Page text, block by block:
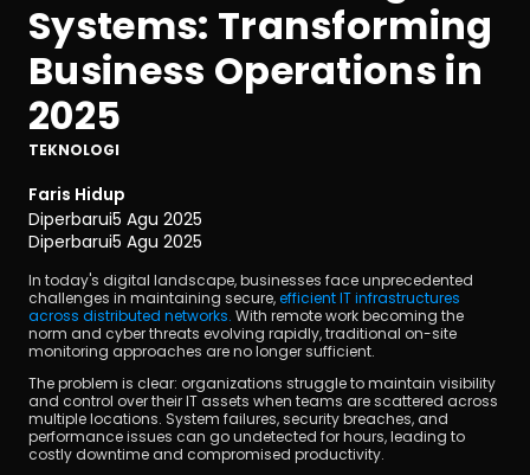
Systems: Transforming
Business Operations in
2025
TEKNOLOGI
Faris Hidup
Diperbarui5 Agu 2025
Diperbarui5 Agu 2025
In today's digital landscape, businesses face unprecedented
challenges in maintaining secure, efficient IT infrastructures
across distributed networks. With remote work becoming the
norm and cyber threats evolving rapidly, traditional on-site
monitoring approaches are no longer sufficient.
The problem is clear: organizations struggle to maintain visibility
and control over their IT assets when teams are scattered across
multiple locations. System failures, security breaches, and
performance issues can go undetected for hours, leading to
costly downtime and compromised productivity.